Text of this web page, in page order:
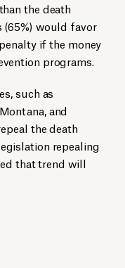
the death
(65%) would favor
if the money
programs.
such as
and
the death
repealing
that trend will